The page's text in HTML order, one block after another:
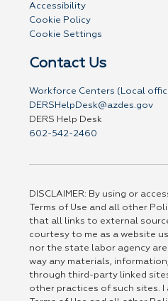
Accessibility
Cookie Policy
Cookie Settings
Contact Us
Workforce Centers (Local
DERSHelpDesk@azdes.gov
DERS Help Desk
602-542-2460
DISCLAIMER: By using or
Terms of Use and all other
that all links to external
courtesy to me as a website
nor the state labor agency
way any materials,
through third-party linked
other practices of such sites.